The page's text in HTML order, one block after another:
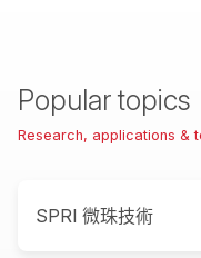
Popular topics
Research, applications &
SPRI 微珠技術